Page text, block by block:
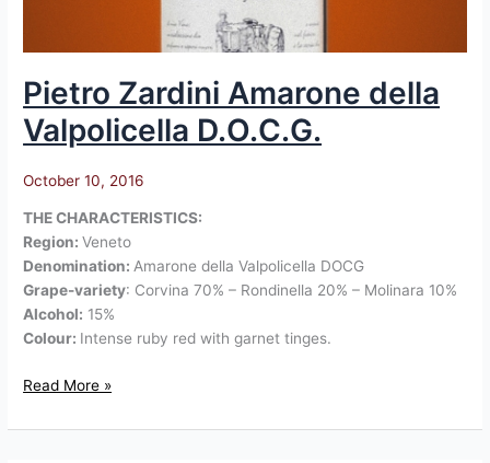
Pietro Zardini Amarone della
Valpolicella D.O.C.G.
October 10, 2016
THE CHARACTERISTICS:
Region:Veneto
Denomination:Amarone della Valpolicella DOCG
Grape-variety: Corvina 70% – Rondinella 20% – Molinara 10%
Alcohol: 15%
Colour: Intense ruby red with garnet tinges.
Read More »